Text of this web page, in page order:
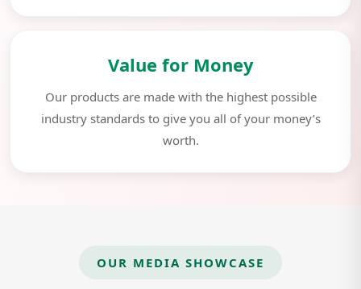
Value for Money
Our products are made with the highest possible
industry standards to give you all of your money’s
worth.
OUR MEDIA SHOWCASE